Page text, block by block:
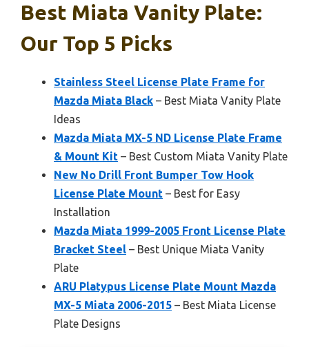
Best Miata Vanity Plate:
Our Top 5 Picks
Stainless Steel License Plate Frame for
Mazda Miata Black – Best Miata Vanity Plate
Ideas
Mazda Miata MX-5 ND License Plate Frame
& Mount Kit – Best Custom Miata Vanity Plate
New No Drill Front Bumper Tow Hook
License Plate Mount – Best for Easy
Installation
Mazda Miata 1999-2005 Front License Plate
Bracket Steel – Best Unique Miata Vanity
Plate
ARU Platypus License Plate Mount Mazda
MX-5 Miata 2006-2015 – Best Miata License
Plate Designs